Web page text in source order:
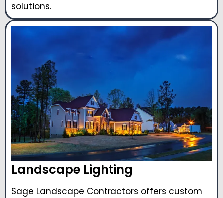
solutions.
Landscape Lighting
Sage Landscape Contractors offers custom